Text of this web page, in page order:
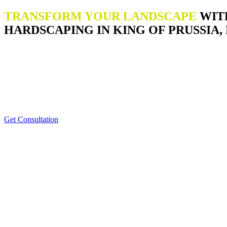
TRANSFORM YOUR LANDSCAPE
HARDSCAPING IN KING OF PRUSSIA,
Get Consultation